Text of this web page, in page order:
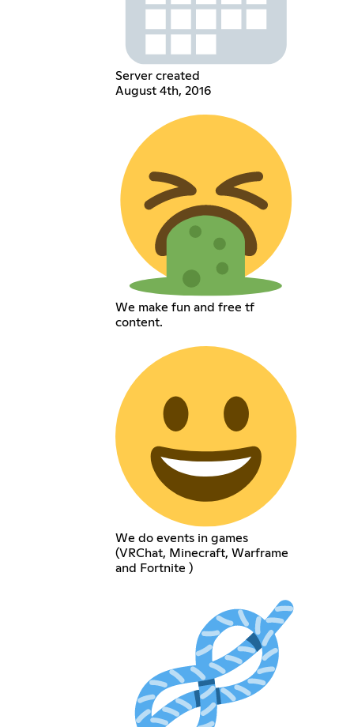
Server created
August 4th, 2016
We make fun and free tf
content.
We do events in games
(VRChat, Minecraft, Warframe
and Fortnite )